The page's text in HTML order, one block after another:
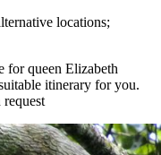
locations;
for queen Elizabeth
itinerary for you.